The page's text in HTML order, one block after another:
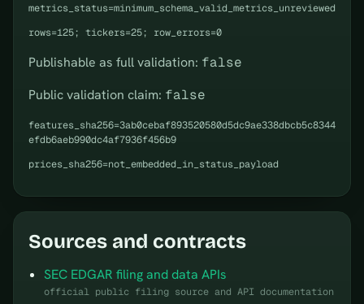
metrics_status=minimum_schema_valid_metrics_unreviewed
rows=125; tickers=25; row_errors=0
Publishable as full validation: false
Public validation claim: false
features_sha256=3ab0cebaf893520580d5dc9ae338dbcb5c8344
efdb6aeb990dc4af7936f456b9
prices_sha256=not_embedded_in_status_payload
Sources and contracts
SEC EDGAR filing and data APIs
official public filing source and API documentation